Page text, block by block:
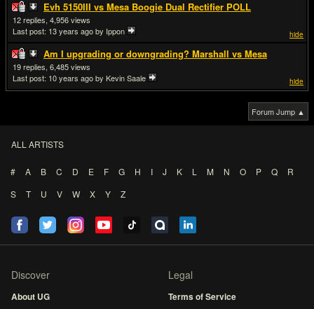
Evh 5150III vs Mesa Boogie Dual Rectifier POLL
hide
12
4,956
Last post: 13 years agoby Ippon
Am I upgrading or downgrading? Marshall vs Mesa
hide
19
6,485
Last post: 10 years agoby Kevin Saale
Forum Jump ▲
ALL ARTISTS
# A B C D E F G H I J K L M N O P Q
R
S
T U V W X Y Z
Discover
About UG
Legal
Terms of Service